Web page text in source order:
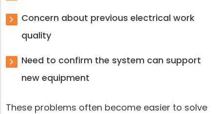
Concern about previous electrical work
quality
Need to confirm the system can support
new equipment
These problems often become easier to solve